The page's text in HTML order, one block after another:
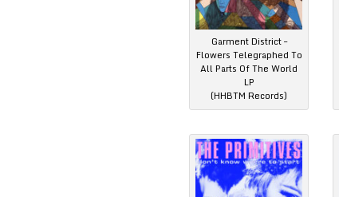
Garment District –
Flowers Telegraphed To
All Parts Of The World
LP
(HHBTM Records)